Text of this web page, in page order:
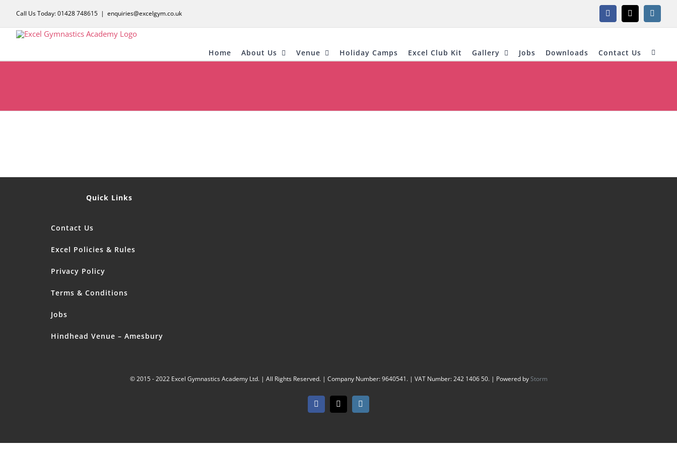
content
Call Us Today: 01428 748615 | enquiries@excelgym.co.uk Facebook
X
Home About Us Venue Holiday Camps Excel Club Kit Gallery Jobs Downloads Contact Us
Quick Links
Contact Us
Excel Policies & Rules
Privacy Policy
Terms & Conditions
Jobs
Hindhead Venue – Amesbury
© 2015 - 2022 Excel Gymnastics Academy Ltd. | All Rights Reserved. | Company Number: 9640541. | VAT Number: 242 1406 50. | Powered byStorm
Facebook
X Instagram